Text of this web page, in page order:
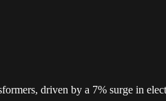
driven by a 7% surge in